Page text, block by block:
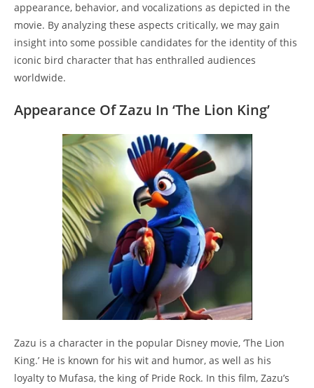
appearance, behavior, and vocalizations as depicted in the
movie. By analyzing these aspects critically, we may gain
insight into some possible candidates for the identity of this
iconic bird character that has enthralled audiences
worldwide.
Appearance Of Zazu In ‘The Lion King’
Zazu is a character in the popular Disney movie, ‘The Lion
King.’ He is known for his wit and humor, as well as his
loyalty to Mufasa, the king of Pride Rock. In this film, Zazu’s